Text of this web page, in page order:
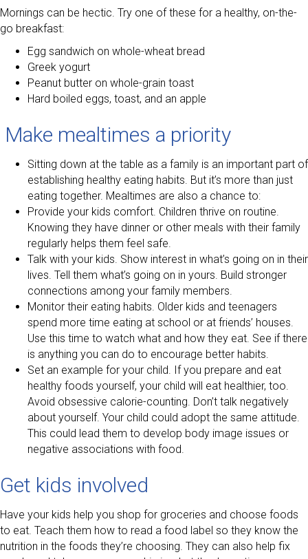
Mornings can be hectic. Try one of these for a healthy, on-the-
go breakfast:
Egg sandwich on whole-wheat bread
Greek yogurt
Peanut butter on whole-grain toast
Hard boiled eggs, toast, and an apple
Make mealtimes a priority
Sitting down at the table as a family is an important part of
establishing healthy eating habits. But it’s more than just
eating together. Mealtimes are also a chance to:
Provide your kids comfort. Children thrive on routine.
Knowing they have dinner or other meals with their family
regularly helps them feel safe.
Talk with your kids. Show interest in what’s going on in their
lives. Tell them what’s going on in yours. Build stronger
connections among your family members.
Monitor their eating habits. Older kids and teenagers
spend more time eating at school or at friends’ houses.
Use this time to watch what and how they eat. See if there
is anything you can do to encourage better habits.
Set an example for your child. If you prepare and eat
healthy foods yourself, your child will eat healthier, too.
Avoid obsessive calorie-counting. Don’t talk negatively
about yourself. Your child could adopt the same attitude.
This could lead them to develop body image issues or
negative associations with food.
Get kids involved
Have your kids help you shop for groceries and choose foods
to eat. Teach them how to read a food label so they know the
nutrition in the foods they’re choosing. They can also help fix